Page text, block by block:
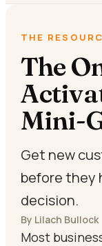
THE
The
Mini-
Get new
before they
decision.
By Lilach Bullock
Most